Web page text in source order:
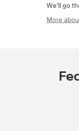
We'll go
More